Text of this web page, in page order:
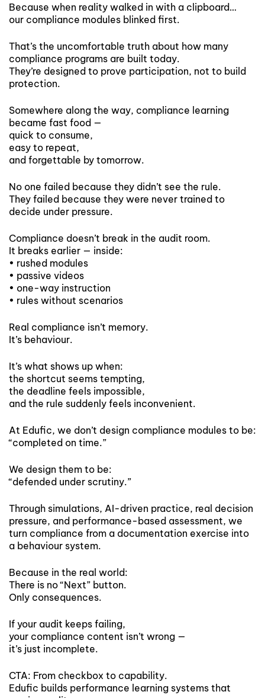
Because when reality walked in with a clipboard…
our compliance modules blinked first.
That’s the uncomfortable truth about how many
compliance programs are built today.
They’re designed to prove participation, not to build
protection.
Somewhere along the way, compliance learning
became fast food —
quick to consume,
easy to repeat,
and forgettable by tomorrow.
No one failed because they didn’t see the rule.
They failed because they were never trained to
decide under pressure.
Compliance doesn’t break in the audit room.
It breaks earlier — inside:
• rushed modules
• passive videos
• one-way instruction
• rules without scenarios
Real compliance isn’t memory.
It’s behaviour.
It’s what shows up when:
the shortcut seems tempting,
the deadline feels impossible,
and the rule suddenly feels inconvenient.
At Edufic, we don’t design compliance modules to be:
“completed on time.”
We design them to be:
“defended under scrutiny.”
Through simulations, AI-driven practice, real decision
pressure, and performance-based assessment, we
turn compliance from a documentation exercise into
a behaviour system.
Because in the real world:
There is no “Next” button.
Only consequences.
If your audit keeps failing,
your compliance content isn’t wrong —
it’s just incomplete.
CTA: From checkbox to capability.
Edufic builds performance learning systems that